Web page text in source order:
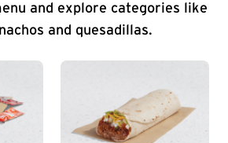
and explore categories like
and quesadillas.